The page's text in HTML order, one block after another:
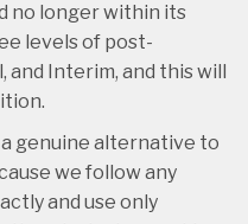
no longer within its
levels of post-
and Interim, and this will
genuine alternative to
we follow any
and use only